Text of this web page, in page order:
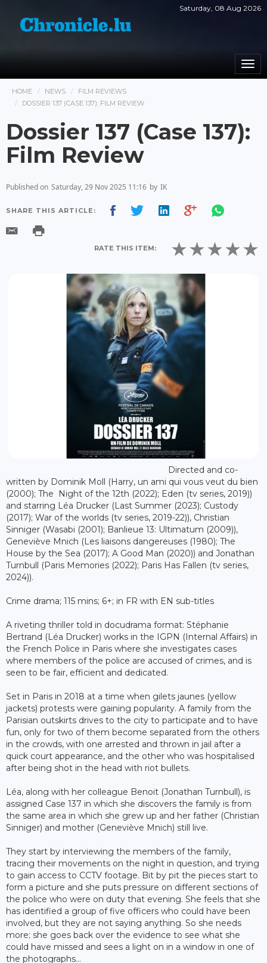
Saturday, 08 Aug 2026
HOME NEWS
FILM REVIEWS
DOSSIER 137 (CASE 137): FILM REVIEW
Dossier 137 (Case 137):
Film Review
Published on Saturday, 29 Nov 2025 11:16 by IK
SHARE THIS ARTICLE:
RATE THIS ITEM:
Directed and co-
written by Dominik Moll (Harry, un ami qui vous veut du bien
(2000); The Night of the 12th (2022); Eden (tv series, 2019))
and starring Léa Drucker (Last Summer (2023); Custody
(2017); War of the worlds (tv series, 2019-22)), Christian
Sinniger (Wasabi (2001); Banlieue 13: Ultimatum (2009)),
Geneviève Mnich (Les liaisons dangereuses (1980); The
House by the Sea (2017); A Good Man (2020)) and Jonathan
Turnbull (Paris Memories (2022); Paris Has Fallen (tv series,
2024)).
Crime drama; 115 mins; 6+; in FR with EN sub-titles
A riveting thriller told in docudrama format: Stéphanie
Bertrand (Léa Drucker) works in the IGPN (Internal Affairs) in
the French Police in Paris where she investigates cases
where members of the police are accused of crimes, and is
seen to be fair, efficient and dedicated.
Set in Paris in 2018 at a time when gilets jaunes (yellow
jackets) protests were gaining popularity. A family from the
Parisian outskirts drives to the city to participate and to have
fun, only for two of them become separated from the others
in the crowds, with one arrested and thrown in jail after a
quick court appearance, and the other who was hospitalised
after being shot in the head with riot bullets.
Léa, along with her colleague Benoit (Jonathan Turnbull), is
assigned Case 137 in which she discovers the family is from
the same area in which she grew up and her father (Christian
Sinniger) and mother (Geneviève Mnich) still live.
They start by interviewing the members of the family,
tracing their movements on the night in question, and trying
to gain access to CCTV footage. Bit by pit the pieces start to
form a picture and she puts pressure on different sections of
the police who were on duty that evening. She feels that she
has identified a group of five officers who could have been
involved, but they are not saying anything. So she needs
more; she goes back over the evidence to see what she
could have missed and sees a light on in a window in one of
the photographs...